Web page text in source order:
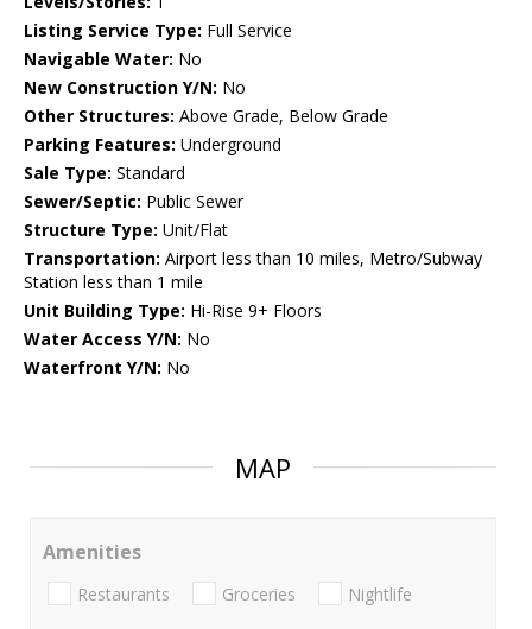
Listing Service Type: Full Service
Navigable Water: No
New Construction Y/N: No
Other Structures: Above Grade, Below Grade
Parking Features: Underground
Sale Type: Standard
Sewer/Septic: Public Sewer
Structure Type: Unit/Flat
Transportation: Airport less than 10 miles, Metro/Subway
Station less than 1 mile
Unit Building Type: Hi-Rise 9+ Floors
Water Access Y/N: No
Waterfront Y/N: No
MAP
Amenities
Restaurants Groceries Nightlife